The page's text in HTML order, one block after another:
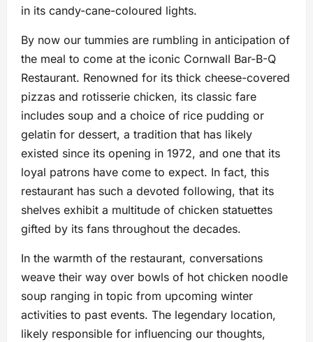
in its candy-cane-coloured lights.
By now our tummies are rumbling in anticipation of
the meal to come at the iconic Cornwall Bar-B-Q
Restaurant. Renowned for its thick cheese-covered
pizzas and rotisserie chicken, its classic fare
includes soup and a choice of rice pudding or
gelatin for dessert, a tradition that has likely
existed since its opening in 1972, and one that its
loyal patrons have come to expect. In fact, this
restaurant has such a devoted following, that its
shelves exhibit a multitude of chicken statuettes
gifted by its fans throughout the decades.
In the warmth of the restaurant, conversations
weave their way over bowls of hot chicken noodle
soup ranging in topic from upcoming winter
activities to past events. The legendary location,
likely responsible for influencing our thoughts,